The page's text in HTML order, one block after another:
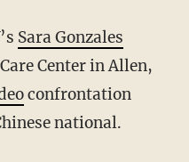
Sara Gonzales
Center in Allen,
confrontation
national.